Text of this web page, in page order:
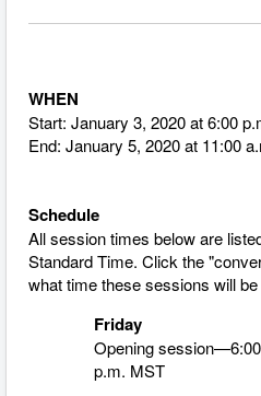
WHEN
Start: January 3, 2020 at 6:00
End: January 5, 2020 at 11:00
Schedule
All session times below are
Standard Time. Click the
what time these sessions will
Friday
Opening
p.m. MST